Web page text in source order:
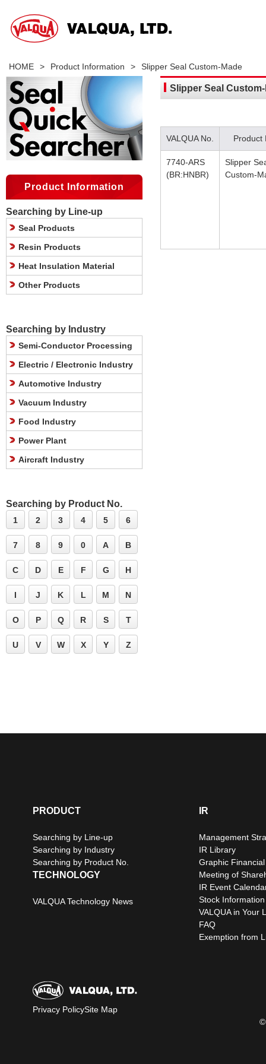
HOME > Product Information > Slipper Seal Custom-Made
Slipper Seal
VALQUA No. Product
7740-ARS
(BR:HNBR)
Slipper
Custom-
Product Information
Searching by Line-up
Seal Products
Resin Products
Heat Insulation Material
Other Products
Searching by Industry
Semi-Conductor Processing
Electric / Electronic Industry
Automotive Industry
Vacuum Industry
Food Industry
Power Plant
Aircraft Industry
Searching by Product No.
1 2 3 4 5 6
7 8 9 0 A B
C D E F G H
I J K L M N
O P Q R S T
U V W X Y Z
PRODUCT
Searching by Line-up
Searching by Industry
Searching by Product No.
TECHNOLOGY
VALQUA Technology News
IR
Management
IR Library
Graphic
Meeting of
IR Event
Stock Information
VALQUA in Your
FAQ
Exemption from
Privacy PolicySite Map
©